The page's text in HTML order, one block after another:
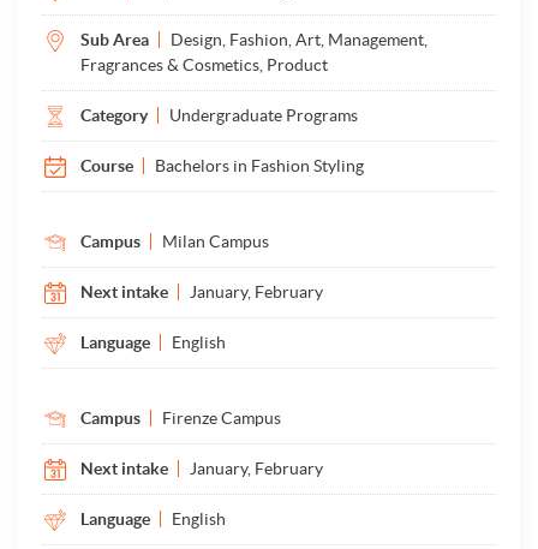
Sub Area
Design, Fashion, Art, Management,
Fragrances & Cosmetics, Product
Category Undergraduate Programs
Course Bachelors in Fashion Styling
Campus Milan Campus
Next intake January, February
Language English
Campus Firenze Campus
Next intake January, February
Language English